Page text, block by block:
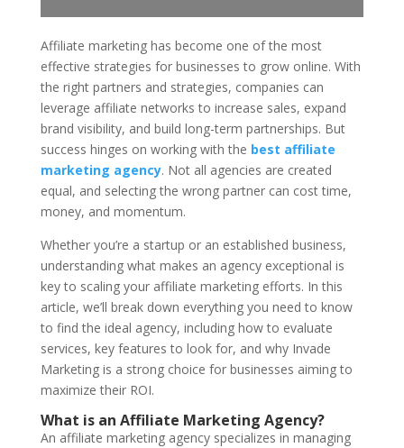
Affiliate marketing has become one of the most
effective strategies for businesses to grow online. With
the right partners and strategies, companies can
leverage affiliate networks to increase sales, expand
brand visibility, and build long-term partnerships. But
success hinges on working with the best affiliate
marketing agency. Not all agencies are created
equal, and selecting the wrong partner can cost time,
money, and momentum.
Whether you’re a startup or an established business,
understanding what makes an agency exceptional is
key to scaling your affiliate marketing efforts. In this
article, we’ll break down everything you need to know
to find the ideal agency, including how to evaluate
services, key features to look for, and why Invade
Marketing is a strong choice for businesses aiming to
maximize their ROI.
What is an Affiliate Marketing Agency?
An affiliate marketing agency specializes in managing